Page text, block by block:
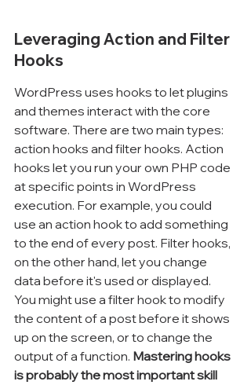
Leveraging Action and Filter
Hooks
WordPress uses hooks to let plugins
and themes interact with the core
software. There are two main types:
action hooks and filter hooks. Action
hooks let you run your own PHP code
at specific points in WordPress
execution. For example, you could
use an action hook to add something
to the end of every post. Filter hooks,
on the other hand, let you change
data before it's used or displayed.
You might use a filter hook to modify
the content of a post before it shows
up on the screen, or to change the
output of a function. Mastering hooks
is probably the most important skill